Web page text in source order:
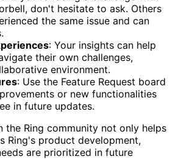
don't hesitate to ask. Others
the same issue and can
: Your insights can help
their own challenges,
environment.
: Use the Feature Request board
or new functionalities
in future updates.
the Ring community not only helps
Ring's product development,
are prioritized in future